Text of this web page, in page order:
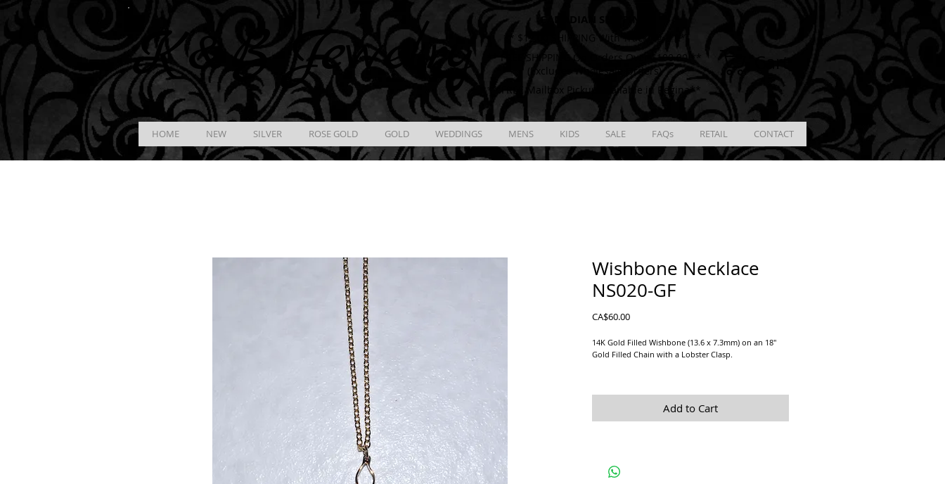
K & B Jewelry CANADIAN SHIPPING
** $12.00 SHIPPING With Tracking # **
** FREE SHIPPING On Orders Over $100.00 **
(Excludes Wholesale Orders)
** FREE Mailbox Pickup available in Regina**
Cart
HOME NEW SILVER ROSE GOLD GOLD WEDDINGS MENS KIDS SALE FAQs RETAIL CONTACT
Wishbone Necklace
NS020-GF
CA$60.00Price
14K Gold Filled Wishbone (13.6 x 7.3mm) on an 18"
Gold Filled Chain with a Lobster Clasp.
Please message us if you would like a greater quantity
than what is available.Add to Cart